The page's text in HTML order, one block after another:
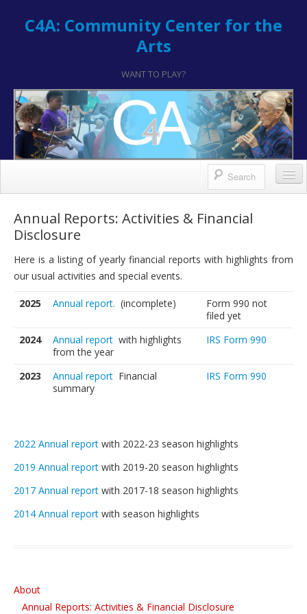
C4A: Community Center for the
Arts
WANT TO PLAY?
Contact
Hours & Location
FAQ
Gift Certificates for C4A Programs
Lessons
Group Lessons for Adults & Upper Teens
Faculty & Instruments We Teach
Financial Assistance
Annual Reports: Activities & Financial
Disclosure
Here is a listing of yearly financial reports with highlights from
our usual activities and special events.
2025 Annual report. (incomplete)
Form 990 not
filed yet
2024
Annual report with highlights
from the year
IRS Form 990
2023 Annual report Financial
summary
IRS Form 990
2022 Annual report with 2022-23 season highlights
2019 Annual report with 2019-20 season highlights
2017 Annual report with 2017-18 season highlights
2014 Annual report with season highlights
About
Annual Reports: Activities & Financial Disclosure